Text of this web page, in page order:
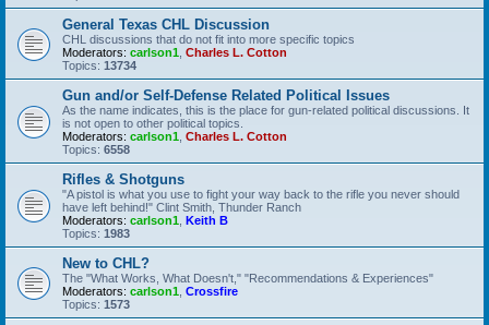
General Texas CHL Discussion
CHL discussions that do not fit into more specific topics
Moderators: carlson1 Charles L. Cotton
Topics: 13734
Gun and/or Self-Defense Related Political Issues
As the name indicates, this is the place for gun-related political discussions. It
is not open to other political topics.
Moderators: carlson1 Charles L. Cotton
Topics: 6558
Rifles & Shotguns
"A pistol is what you use to fight your way back to the rifle you never should
have left behind!" Clint Smith, Thunder Ranch
Moderators: carlson1 Keith B
Topics: 1983
New to CHL?
The "What Works, What Doesn't," "Recommendations & Experiences"
Moderators: carlson1 Crossfire
Topics: 1573